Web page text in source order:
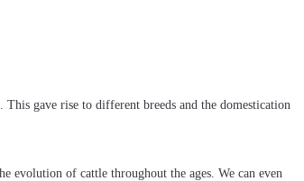
gave rise to different breeds and the domestication
evolution of cattle throughout the ages. We can even